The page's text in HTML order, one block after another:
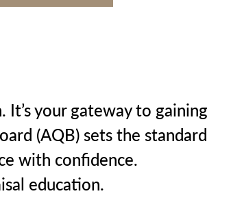
your gateway to gaining
(AQB) sets the standard
with confidence.
education.